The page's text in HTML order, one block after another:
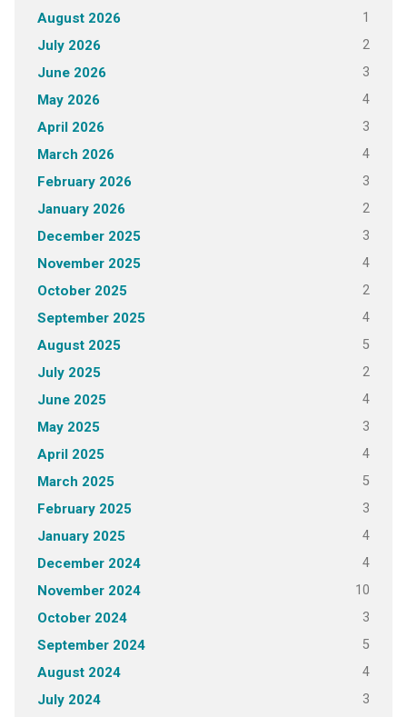
August 2026 1
July 2026 2
June 2026 3
May 2026 4
April 2026 3
March 2026 4
February 2026 3
January 2026 2
December 2025 3
November 2025 4
October 2025 2
September 2025 4
August 2025 5
July 2025 2
June 2025 4
May 2025 3
April 2025 4
March 2025 5
February 2025 3
January 2025 4
December 2024 4
November 2024 10
October 2024 3
September 2024 5
August 2024 4
July 2024 3